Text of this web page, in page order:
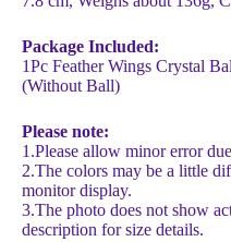
Package Included:
1Pc Feather Wings Crystal
(Without Ball)
Please note:
1.Please allow minor error
2.The colors may be a little
monitor display.
3.The photo does not show
description for size details.